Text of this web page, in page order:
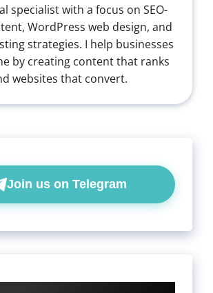
specialist with a focus on SEO-
WordPress web design, and
strategies. I help businesses
by creating content that ranks
websites that convert.
Join us on Telegram